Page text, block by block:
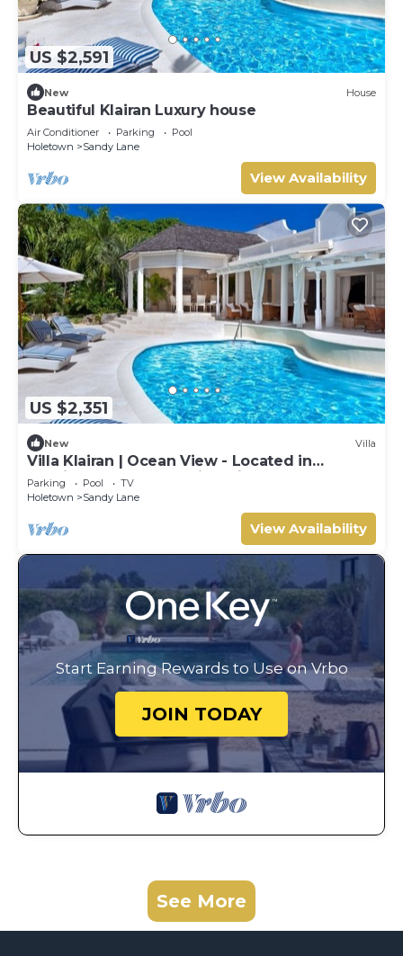
US $2,591
New House
Beautiful Klairan Luxury house
Air Conditioner Parking
Pool
Holetown
Sandy Lane
View Availability
US $2,351
New Villa
Villa Klairan | Ocean View - Located in
Tropical Sandy Lane with Private Pool
Parking Pool
TV
Holetown
Sandy Lane
View Availability
Start Earning Rewards to Use on Vrbo
JOIN TODAY
See More